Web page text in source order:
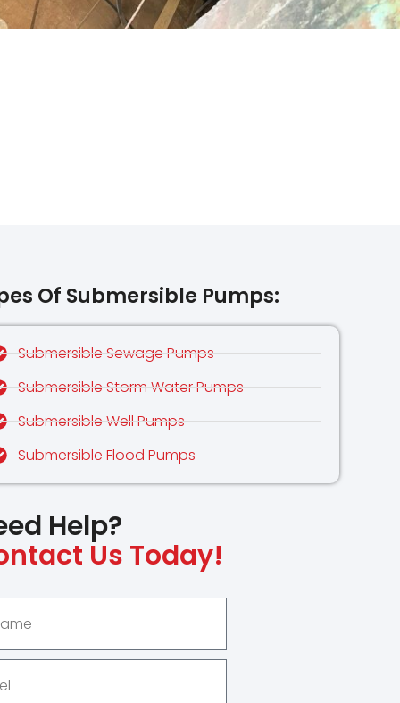
Of Submersible Pumps:
Submersible Sewage Pumps
Submersible Storm Water Pumps
Submersible Well Pumps
Submersible Flood Pumps
Help?
Us Today!